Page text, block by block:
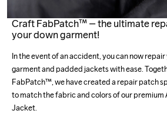
Craft FabPatch™ – the ultimate
your down garment!
In the event of an accident, you can now
garment and padded jackets with ease.
FabPatch™, we have created a repair patch
to match the fabric and colors of our premium
Jacket.